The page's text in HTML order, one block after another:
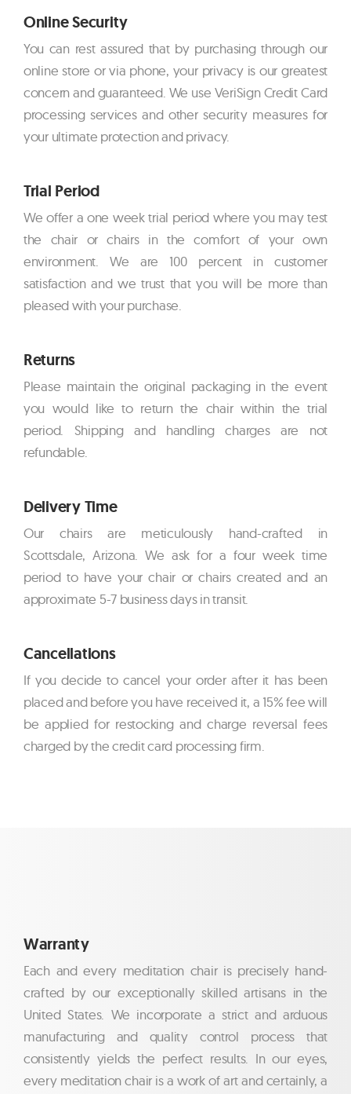
Online Security
You can rest assured that by purchasing through our
online store or via phone, your privacy is our greatest
concern and guaranteed. We use VeriSign Credit Card
processing services and other security measures for
your ultimate protection and privacy.
Trial Period
We offer a one week trial period where you may test
the chair or chairs in the comfort of your own
environment. We are 100 percent in customer
satisfaction and we trust that you will be more than
pleased with your purchase.
Returns
Please maintain the original packaging in the event
you would like to return the chair within the trial
period. Shipping and handling charges are not
refundable.
Delivery Time
Our chairs are meticulously hand-crafted in
Scottsdale, Arizona. We ask for a four week time
period to have your chair or chairs created and an
approximate 5-7 business days in transit.
Cancellations
If you decide to cancel your order after it has been
placed and before you have received it, a 15% fee will
be applied for restocking and charge reversal fees
charged by the credit card processing firm.
Warranty
Each and every meditation chair is precisely hand-
crafted by our exceptionally skilled artisans in the
United States. We incorporate a strict and arduous
manufacturing and quality control process that
consistently yields the perfect results. In our eyes,
every meditation chair is a work of art and certainly, a